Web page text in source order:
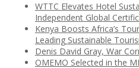
WTTC Elevates Hotel
Independent Global
Kenya Boosts Africa’s
Leading Sustainable
Denis David Gray, War
OMEMO Selected in the